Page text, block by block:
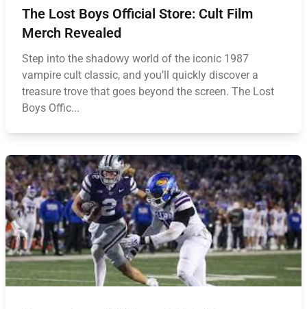
The Lost Boys Official Store: Cult Film
Merch Revealed
Step into the shadowy world of the iconic 1987
vampire cult classic, and you’ll quickly discover a
treasure trove that goes beyond the screen. The Lost
Boys Offic...